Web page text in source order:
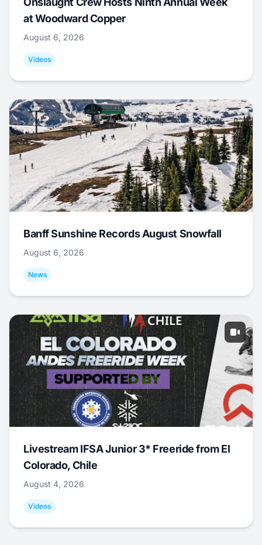
at Woodward Copper
August 6, 2026
Videos
Banff Sunshine Records August Snowfall
August 6, 2026
News
Livestream IFSA Junior 3* Freeride from El
Colorado, Chile
August 4, 2026
Videos